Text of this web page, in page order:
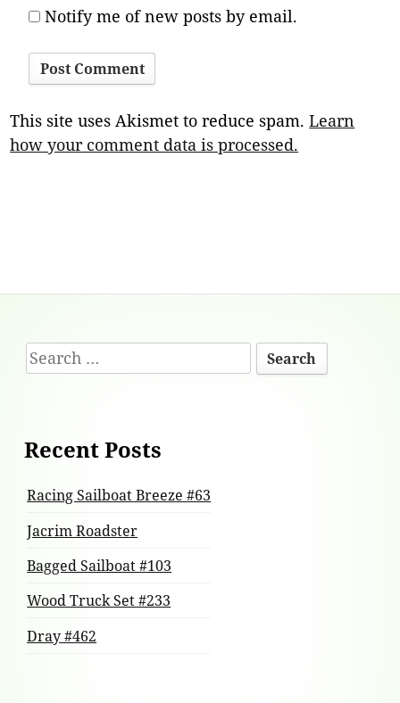
Notify me of new posts by email.
This site uses Akismet to reduce spam.Learn
how your comment data is processed.
Footer
Content
Search
for:
Recent Posts
Racing Sailboat Breeze #63
Jacrim Roadster
Bagged Sailboat #103
Wood Truck Set #233
Dray #462